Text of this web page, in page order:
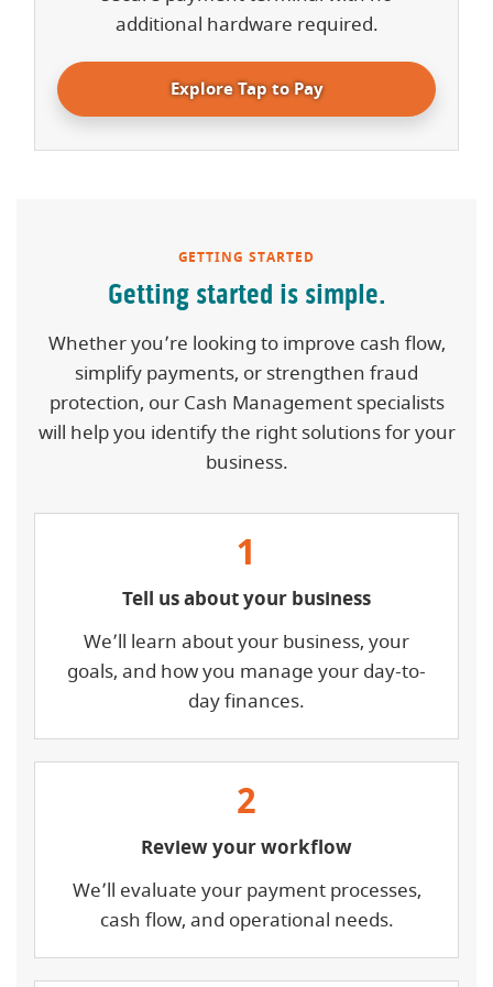
additional hardware required.
Explore Tap to Pay
GETTING STARTED
Getting started is simple.
Whether you’re looking to improve cash flow,
simplify payments, or strengthen fraud
protection, our Cash Management specialists
will help you identify the right solutions for your
business.
1
Tell us about your business
We’ll learn about your business, your
goals, and how you manage your day-to-
day finances.
2
Review your workflow
We’ll evaluate your payment processes,
cash flow, and operational needs.